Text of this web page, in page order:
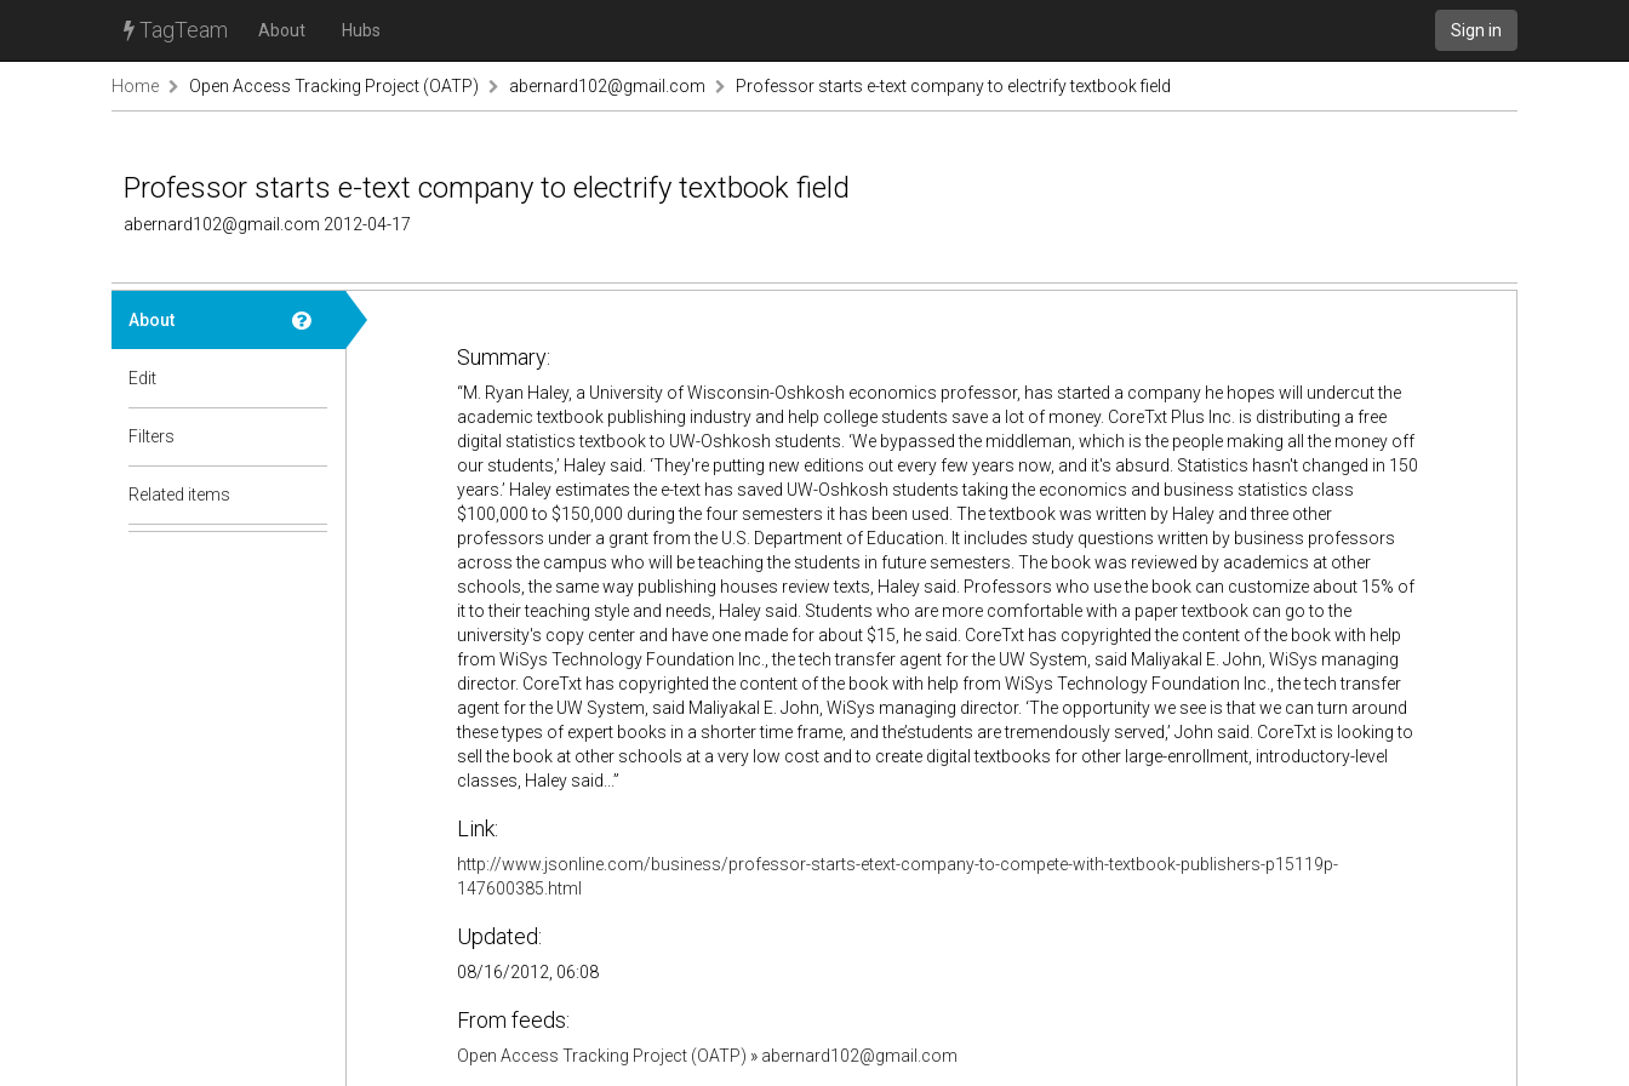
TagTeam About Hubs Sign in
Home Open Access Tracking Project (OATP) abernard102@gmail.com Professor starts e-text company to electrify textbook field
Professor starts e-text company to electrify textbook field
abernard102@gmail.com 2012-04-17
About
Edit
Filters
Related items
Summary:
“M. Ryan Haley, a University of Wisconsin-Oshkosh economics professor, has started a company he hopes will undercut the
academic textbook publishing industry and help college students save a lot of money. CoreTxt Plus Inc. is distributing a free
digital statistics textbook to UW-Oshkosh students. ‘We bypassed the middleman, which is the people making all the money off
our students,’ Haley said. ‘They're putting new editions out every few years now, and it's absurd. Statistics hasn't changed in 150
years.’ Haley estimates the e-text has saved UW-Oshkosh students taking the economics and business statistics class
$100,000 to $150,000 during the four semesters it has been used. The textbook was written by Haley and three other
professors under a grant from the U.S. Department of Education. It includes study questions written by business professors
across the campus who will be teaching the students in future semesters. The book was reviewed by academics at other
schools, the same way publishing houses review texts, Haley said. Professors who use the book can customize about 15% of
it to their teaching style and needs, Haley said. Students who are more comfortable with a paper textbook can go to the
university's copy center and have one made for about $15, he said. CoreTxt has copyrighted the content of the book with help
from WiSys Technology Foundation Inc., the tech transfer agent for the UW System, said Maliyakal E. John, WiSys managing
director. CoreTxt has copyrighted the content of the book with help from WiSys Technology Foundation Inc., the tech transfer
agent for the UW System, said Maliyakal E. John, WiSys managing director. ‘The opportunity we see is that we can turn around
these types of expert books in a shorter time frame, and the’students are tremendously served,’ John said. CoreTxt is looking to
sell the book at other schools at a very low cost and to create digital textbooks for other large-enrollment, introductory-level
classes, Haley said...”
Link:
http://www.jsonline.com/business/professor-starts-etext-company-to-compete-with-textbook-publishers-p15119p-
147600385.html
Updated:
08/16/2012, 06:08
From feeds:
Open Access Tracking Project (OATP) » abernard102@gmail.com